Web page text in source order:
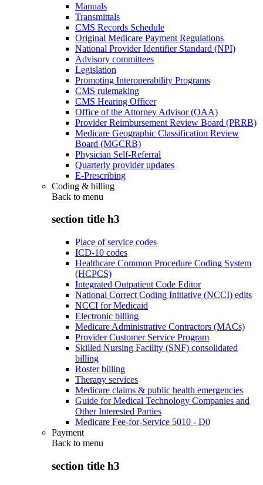
Manuals
Transmittals
CMS Records Schedule
Original Medicare Payment Regulations
National Provider Identifier Standard (NPI)
Advisory committees
Legislation
Promoting Interoperability Programs
CMS rulemaking
CMS Hearing Officer
Office of the Attorney Advisor (OAA)
Provider Reimbursement Review Board (PRRB)
Medicare Geographic Classification Review
Board (MGCRB)
Physician Self-Referral
Quarterly provider updates
E-Prescribing
Coding & billing
Back to menu
section title h3
Place of service codes
ICD-10 codes
Healthcare Common Procedure Coding System
(HCPCS)
Integrated Outpatient Code Editor
National Correct Coding Initiative (NCCI) edits
NCCI for Medicaid
Electronic billing
Medicare Administrative Contractors (MACs)
Provider Customer Service Program
Skilled Nursing Facility (SNF) consolidated
billing
Roster billing
Therapy services
Medicare claims & public health emergencies
Guide for Medical Technology Companies and
Other Interested Parties
Medicare Fee-for-Service 5010 - D0
Payment
Back to menu
section title h3